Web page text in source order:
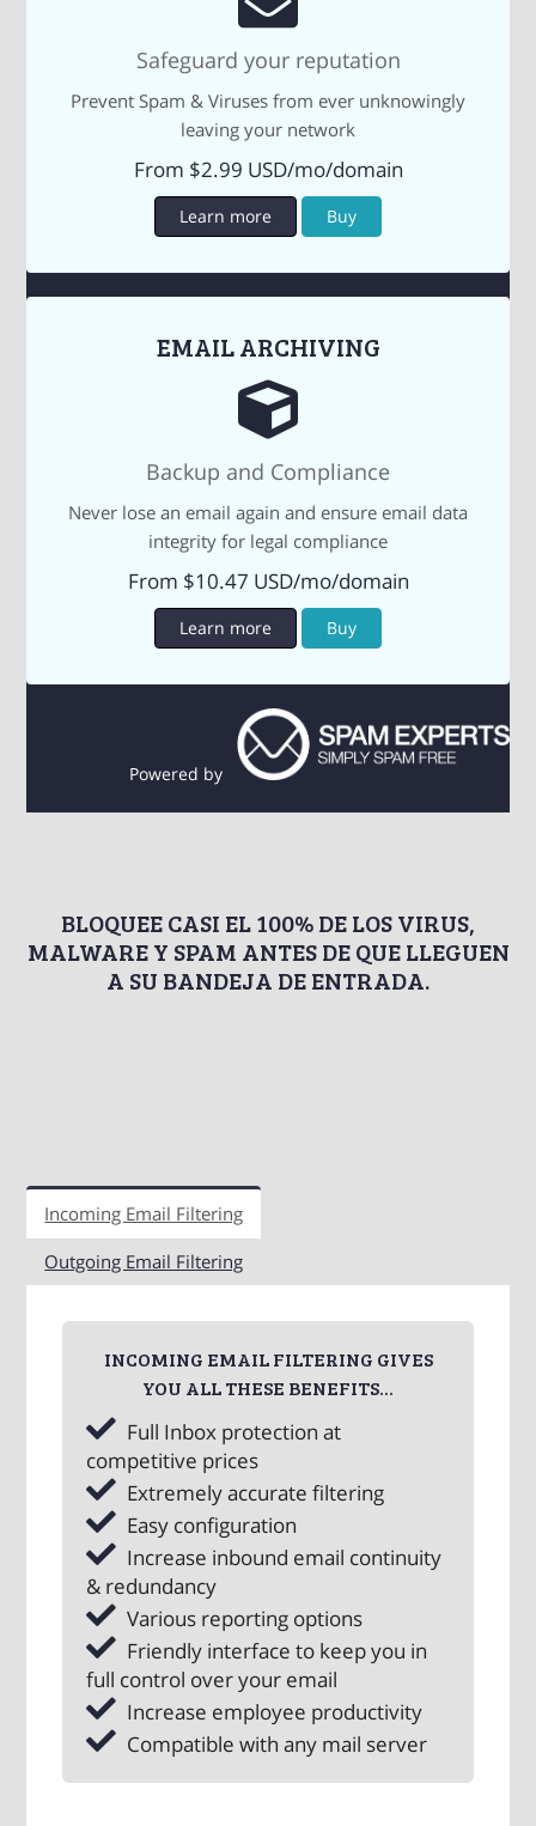
Safeguard your reputation
Prevent Spam & Viruses from ever unknowingly
leaving your network
From $2.99 USD/mo/domain
Learn more Buy
EMAIL ARCHIVING
Backup and Compliance
Never lose an email again and ensure email data
integrity for legal compliance
From $10.47 USD/mo/domain
Learn more Buy
Powered by
BLOQUEE CASI EL 100% DE LOS VIRUS,
MALWARE Y SPAM ANTES DE QUE LLEGUEN
A SU BANDEJA DE ENTRADA.
Incoming Email Filtering
Outgoing Email Filtering
INCOMING EMAIL FILTERING GIVES
YOU ALL THESE BENEFITS...
Full Inbox protection at
competitive prices
Extremely accurate filtering
Easy configuration
Increase inbound email continuity
& redundancy
Various reporting options
Friendly interface to keep you in
full control over your email
Increase employee productivity
Compatible with any mail server